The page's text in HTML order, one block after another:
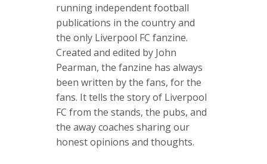
running independent football
publications in the country and
the only Liverpool FC fanzine.
Created and edited by John
Pearman, the fanzine has always
been written by the fans, for the
fans. It tells the story of Liverpool
FC from the stands, the pubs, and
the away coaches sharing our
honest opinions and thoughts.